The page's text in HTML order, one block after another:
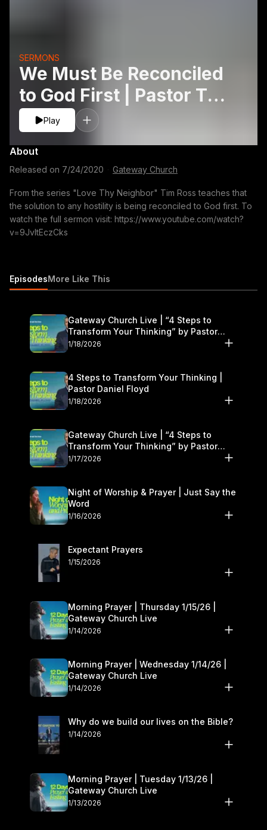
We Must Be Reconciled
to God First | Pastor Tim
Ross
SERMONS
Play
About
Released on 7/24/2020 Gateway Church
From the series "Love Thy Neighbor" Tim Ross teaches that
the solution to any hostility is being reconciled to God first. To
watch the full sermon visit: https://www.youtube.com/watch?
v=9JvltEczCks
EpisodesMore Like This
Gateway Church Live | “4 Steps to
Transform Your Thinking” by Pastor
Daniel Floyd | January 17–18
1/18/2026
4 Steps to Transform Your Thinking |
Pastor Daniel Floyd
1/18/2026
Gateway Church Live | “4 Steps to
Transform Your Thinking” by Pastor
Daniel Floyd | January 17–18
1/17/2026
Night of Worship & Prayer | Just Say the
Word
1/16/2026
Expectant Prayers
1/15/2026
Morning Prayer | Thursday 1/15/26 |
Gateway Church Live
1/14/2026
Morning Prayer | Wednesday 1/14/26 |
Gateway Church Live
1/14/2026
Why do we build our lives on the Bible?
1/14/2026
Morning Prayer | Tuesday 1/13/26 |
Gateway Church Live
1/13/2026